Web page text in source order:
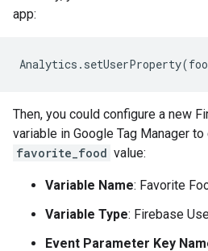
app:
Analytics . setUserProperty(
Then, you could configure a new
variable in Google Tag Manager
favorite_food value:
Variable Name: Favorite
Variable Type: Firebase
Event Parameter Key